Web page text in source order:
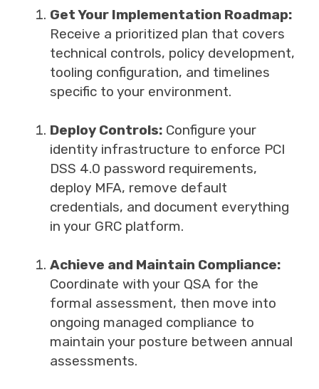
Get Your Implementation Roadmap:
Receive a prioritized plan that covers
technical controls, policy development,
tooling configuration, and timelines
specific to your environment.
Deploy Controls: Configure your
identity infrastructure to enforce PCI
DSS 4.0 password requirements,
deploy MFA, remove default
credentials, and document everything
in your GRC platform.
Achieve and Maintain Compliance:
Coordinate with your QSA for the
formal assessment, then move into
ongoing managed compliance to
maintain your posture between annual
assessments.